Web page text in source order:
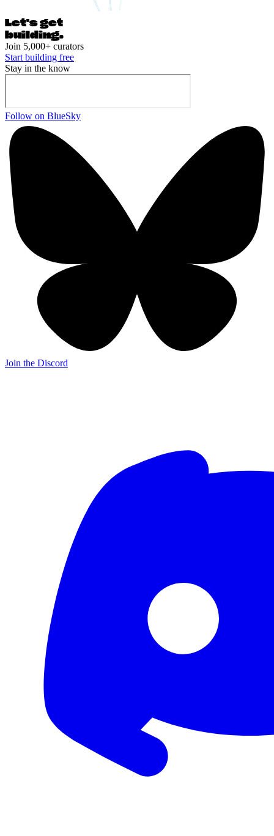
Let's get
building.
Join 5,000+ curators
Start building free
Stay in the know
Follow on BlueSky
Join the Discord